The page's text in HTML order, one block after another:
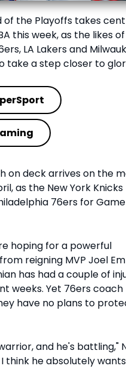
of the Playoffs takes
this week, as the likes
LA Lakers and
take a step closer to
on deck arrives on the
as the New York
76ers for
hoping for a powerful
reigning MVP Joel
has had a couple of
weeks. Yet 76ers coach
have no plans to
and he's battling,"
I think he absolutely